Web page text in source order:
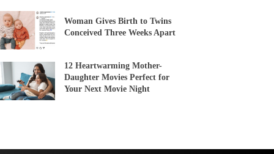
Woman Gives Birth to Twins
Conceived Three Weeks Apart
12 Heartwarming Mother-
Daughter Movies Perfect for
Your Next Movie Night